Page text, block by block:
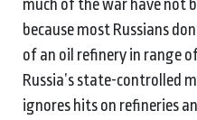
much of the war have not
because most Russians
of an oil refinery in range
Russia’s state-controlled
ignores hits on refineries